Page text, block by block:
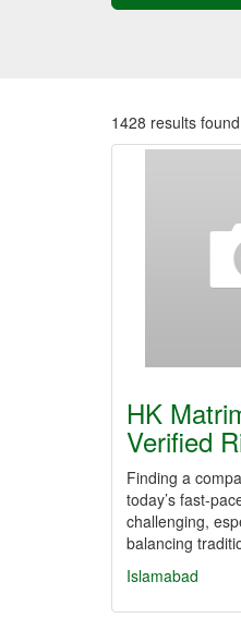
1428 results
HK
Verified
Finding a
today’s fast-
challenging,
balancing
Islamabad